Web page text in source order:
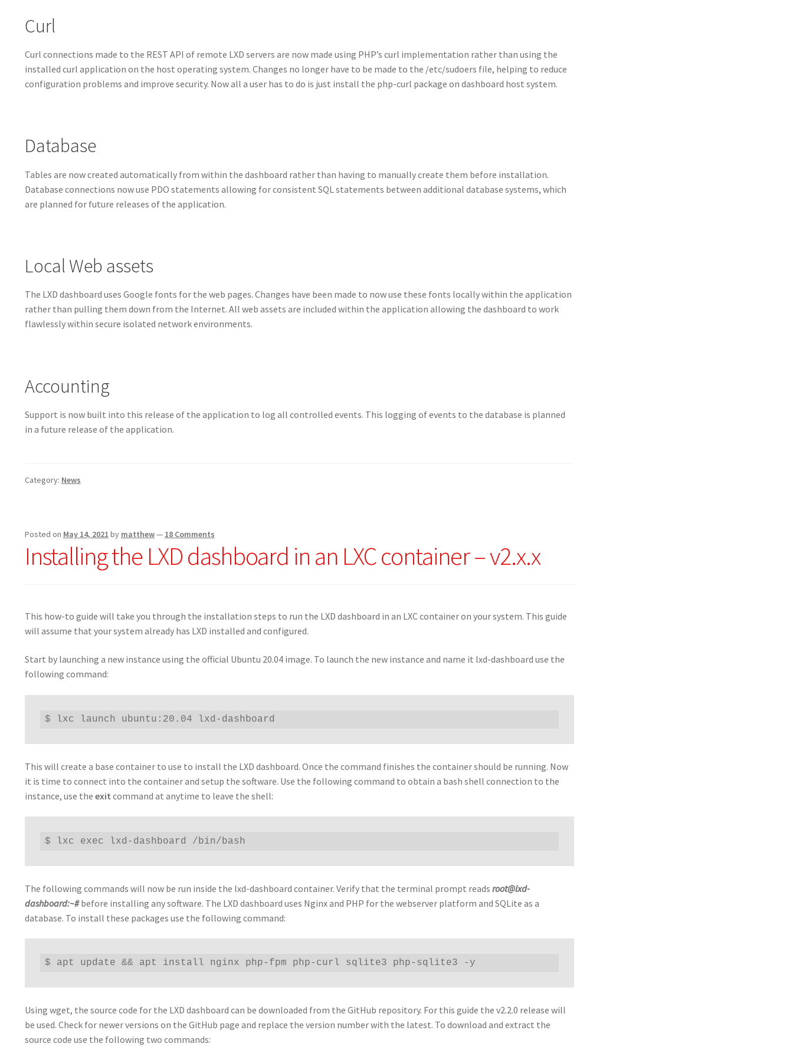
Curl
Curl connections made to the REST API of remote LXD servers are now made using PHP’s curl implementation rather than using the
installed curl application on the host operating system. Changes no longer have to be made to the /etc/sudoers file, helping to reduce
configuration problems and improve security. Now all a user has to do is just install the php-curl package on dashboard host system.
Database
Tables are now created automatically from within the dashboard rather than having to manually create them before installation.
Database connections now use PDO statements allowing for consistent SQL statements between additional database systems, which
are planned for future releases of the application.
Local Web assets
The LXD dashboard uses Google fonts for the web pages. Changes have been made to now use these fonts locally within the application
rather than pulling them down from the Internet. All web assets are included within the application allowing the dashboard to work
flawlessly within secure isolated network environments.
Accounting
Support is now built into this release of the application to log all controlled events. This logging of events to the database is planned
in a future release of the application.
Category: News
Posted on May 14, 2021 by matthew— 18 Comments
Installing the LXD dashboard in an LXC container – v2.x.x
This how-to guide will take you through the installation steps to run the LXD dashboard in an LXC container on your system. This guide
will assume that your system already has LXD installed and configured.
Start by launching a new instance using the official Ubuntu 20.04 image. To launch the new instance and name it lxd-dashboard use the
following command:
$ lxc launch ubuntu:20.04 lxd-dashboard
This will create a base container to use to install the LXD dashboard. Once the command finishes the container should be running. Now
it is time to connect into the container and setup the software. Use the following command to obtain a bash shell connection to the
instance, use the exit command at anytime to leave the shell:
$ lxc exec lxd-dashboard /bin/bash
The following commands will now be run inside the lxd-dashboard container. Verify that the terminal prompt reads root@lxd-
dashboard:~# before installing any software. The LXD dashboard uses Nginx and PHP for the webserver platform and SQLite as a
database. To install these packages use the following command:
$ apt update && apt install nginx php-fpm php-curl sqlite3 php-sqlite3 -y
Using wget, the source code for the LXD dashboard can be downloaded from the GitHub repository. For this guide the v2.2.0 release will
be used. Check for newer versions on the GitHub page and replace the version number with the latest. To download and extract the
source code use the following two commands: